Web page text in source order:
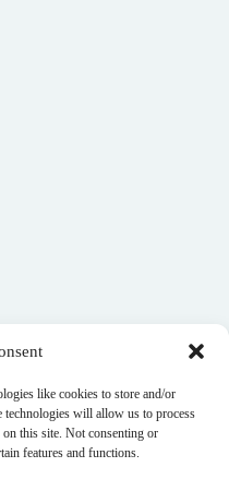
like cookies to store and/or
technologies will allow us to process
this site. Not consenting or
features and functions.